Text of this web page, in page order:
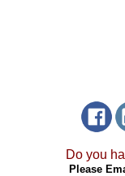
Do you
Please